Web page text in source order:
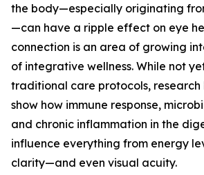
the body—especially originating
—can have a ripple effect on eye
connection is an area of growing
of integrative wellness. While not
traditional care protocols, research
show how immune response,
and chronic inflammation in the
influence everything from energy
clarity—and even visual acuity.